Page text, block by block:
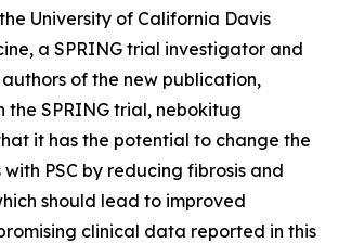
University of California Davis
a SPRING trial investigator and
of the new publication,
the SPRING trial, nebokitug
it has the potential to change the
PSC by reducing fibrosis and
should lead to improved
clinical data reported in this